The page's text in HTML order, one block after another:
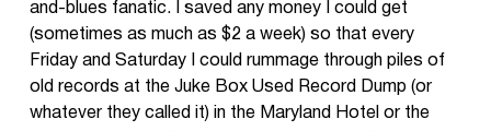
and-blues fanatic. I saved any money I could get
(sometimes as much as $2 a week) so that every
Friday and Saturday I could rummage through piles of
old records at the Juke Box Used Record Dump (or
whatever they called it) in the Maryland Hotel or the